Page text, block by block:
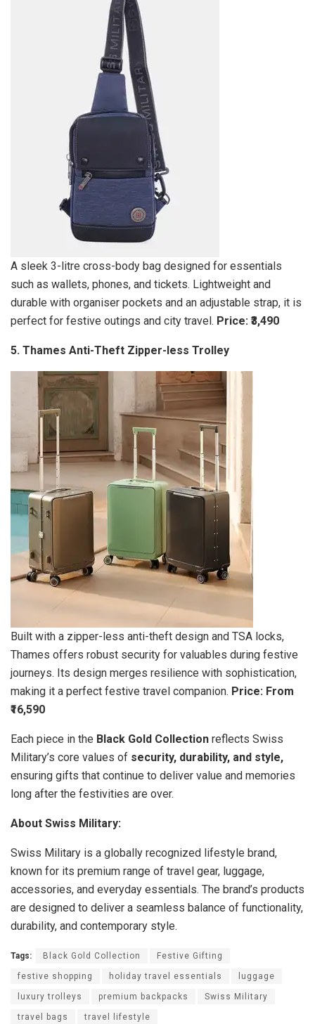
A sleek 3-litre cross-body bag designed for essentials
such as wallets, phones, and tickets. Lightweight and
durable with organiser pockets and an adjustable strap, it is
perfect for festive outings and city travel. Price: ₹3,490
5. Thames Anti-Theft Zipper-less Trolley
Built with a zipper-less anti-theft design and TSA locks,
Thames offers robust security for valuables during festive
journeys. Its design merges resilience with sophistication,
making it a perfect festive travel companion. Price: From
₹16,590
Each piece in the Black Gold Collection reflects Swiss
Military’s core values of security, durability, and style,
ensuring gifts that continue to deliver value and memories
long after the festivities are over.
About Swiss Military:
Swiss Military is a globally recognized lifestyle brand,
known for its premium range of travel gear, luggage,
accessories, and everyday essentials. The brand’s products
are designed to deliver a seamless balance of functionality,
durability, and contemporary style.
Tags: Black Gold Collection Festive Gifting
festive shopping holiday travel essentials luggage
luxury trolleys premium backpacks Swiss Military
travel bags travel lifestyle